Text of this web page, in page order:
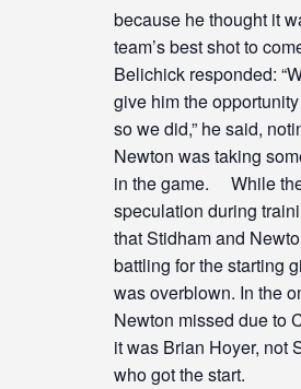
because he thought it
team’s best shot to
Belichick responded:
give him the
so we did,” he said,
Newton was taking
in the game. While
speculation during
that Stidham and
battling for the starting
was overblown. In the
Newton missed due to
it was Brian Hoyer, not
who got the start.